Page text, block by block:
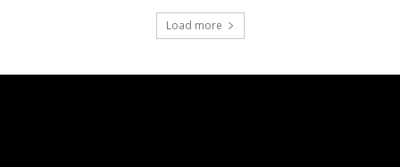
Load more